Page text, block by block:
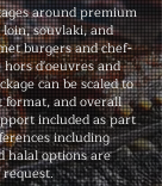
around premium
souvlaki, and
burgers and chef-
d'oeuvres and
can be scaled to
and overall
included as part
including
halal options are